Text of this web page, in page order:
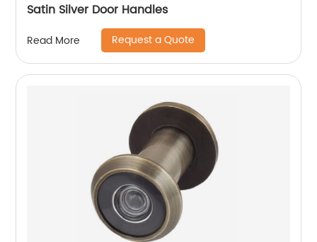
Satin Silver Door Handles
Read More Request a Quote